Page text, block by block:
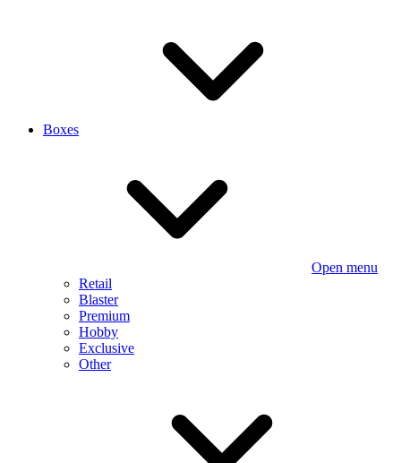
Boxes
Open menu
Retail
Blaster
Premium
Hobby
Exclusive
Other